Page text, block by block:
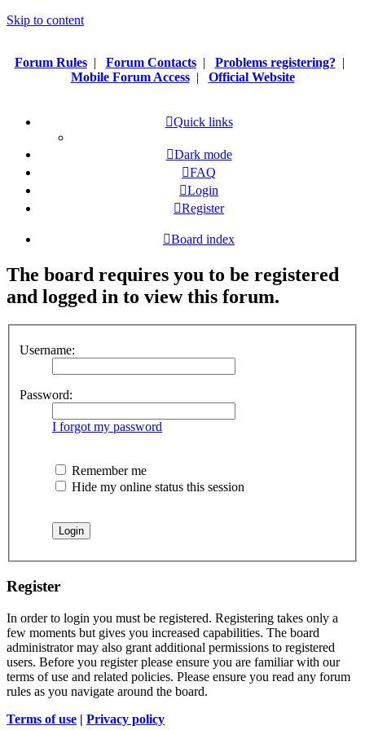
Skip to content
Forum Rules| Forum Contacts| Problems registering? |
Mobile Forum Access| Official Website
Quick links
Dark mode
FAQ
Login
Register
Board index
The board requires you to be registered
and logged in to view this forum.
Username:
Password:
I forgot my password
Remember me
Hide my online status this session
Register
In order to login you must be registered. Registering takes only a
few moments but gives you increased capabilities. The board
administrator may also grant additional permissions to registered
users. Before you register please ensure you are familiar with our
terms of use and related policies. Please ensure you read any forum
rules as you navigate around the board.
Terms of use | Privacy policy